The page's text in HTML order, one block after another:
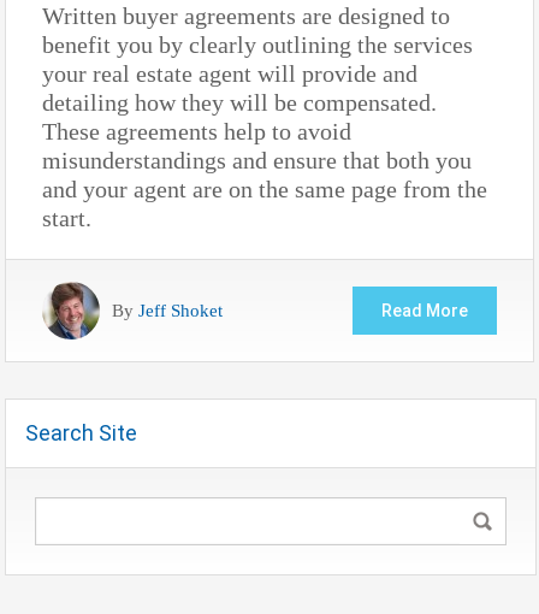
Written buyer agreements are designed to
benefit you by clearly outlining the services
your real estate agent will provide and
detailing how they will be compensated.
These agreements help to avoid
misunderstandings and ensure that both you
and your agent are on the same page from the
start.
By Jeff Shoket Read More
Search Site